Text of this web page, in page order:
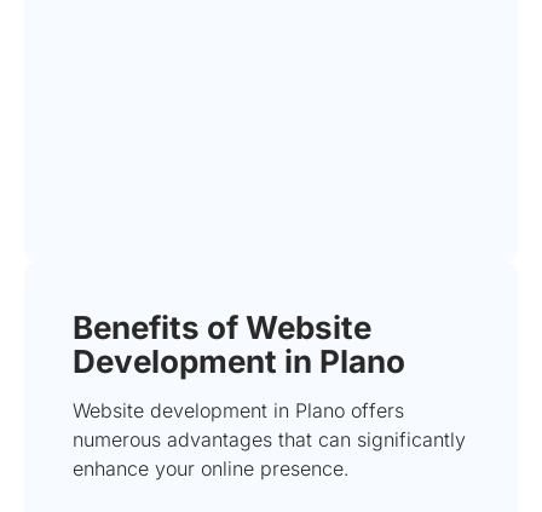
Benefits of Website
Development in Plano
Website development in Plano offers
numerous advantages that can significantly
enhance your online presence.